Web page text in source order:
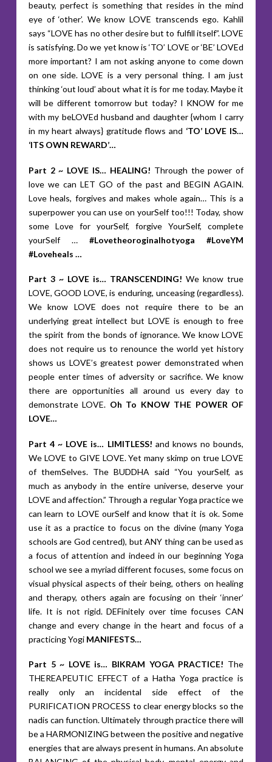
beauty, perfect is something that resides in the mind
eye of ‘other’. We know LOVE transcends ego. Kahlil
says “LOVE has no other desire but to fulfill itself”. LOVE
is satisfying. Do we yet know is ‘TO’ LOVE or ‘BE’ LOVEd
more important? I am not asking anyone to come down
on one side. LOVE is a very personal thing. I am just
thinking ‘out loud’ about what it is for me today. Maybe it
will be different tomorrow but today? I KNOW for me
with my beLOVEd husband and daughter {whom I carry
in my heart always} gratitude flows and ‘TO’ LOVE IS…
‘ITS OWN REWARD’…
Part 2 ~ LOVE IS… HEALING! Through the power of
love we can LET GO of the past and BEGIN AGAIN.
Love heals, forgives and makes whole again… This is a
superpower you can use on yourSelf too!!! Today, show
some Love for yourSelf, forgive YourSelf, complete
yourSelf …#Lovetheoroginalhotyoga #LoveYM
#Loveheals …
Part 3 ~ LOVE is… TRANSCENDING! We know true
LOVE, GOOD LOVE, is enduring, unceasing (regardless).
We know LOVE does not require there to be an
underlying great intellect but LOVE is enough to free
the spirit from the bonds of ignorance. We know LOVE
does not require us to renounce the world yet history
shows us LOVE’s greatest power demonstrated when
people enter times of adversity or sacrifice. We know
there are opportunities all around us every day to
demonstrate LOVE. Oh To KNOW THE POWER OF
LOVE…
Part 4 ~ LOVE is… LIMITLESS! and knows no bounds,
We LOVE to GIVE LOVE. Yet many skimp on true LOVE
of themSelves. The BUDDHA said “You yourSelf, as
much as anybody in the entire universe, deserve your
LOVE and affection.” Through a regular Yoga practice we
can learn to LOVE ourSelf and know that it is ok. Some
use it as a practice to focus on the divine (many Yoga
schools are God centred), but ANY thing can be used as
a focus of attention and indeed in our beginning Yoga
school we see a myriad different focuses, some focus on
visual physical aspects of their being, others on healing
and therapy, others again are focusing on their ‘inner’
life. It is not rigid. DEFinitely over time focuses CAN
change and every change in the heart and focus of a
practicing Yogi MANIFESTS…
Part 5 ~ LOVE is… BIKRAM YOGA PRACTICE! The
THEREAPEUTIC EFFECT of a Hatha Yoga practice is
really only an incidental side effect of the
PURIFICATION PROCESS to clear energy blocks so the
nadis can function. Ultimately through practice there will
be a HARMONIZING between the positive and negative
energies that are always present in humans. An absolute